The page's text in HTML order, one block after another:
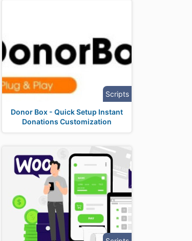
Scripts
Donor Box - Quick Setup Instant
Donations Customization